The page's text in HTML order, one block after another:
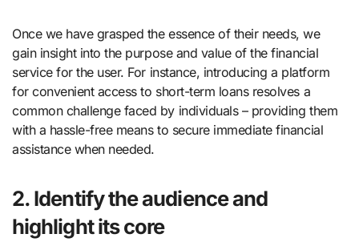
Once we have grasped the essence of their needs, we
gain insight into the purpose and value of the financial
service for the user. For instance, introducing a platform
for convenient access to short-term loans resolves a
common challenge faced by individuals – providing them
with a hassle-free means to secure immediate financial
assistance when needed.
2. Identify the audience and
highlight its core